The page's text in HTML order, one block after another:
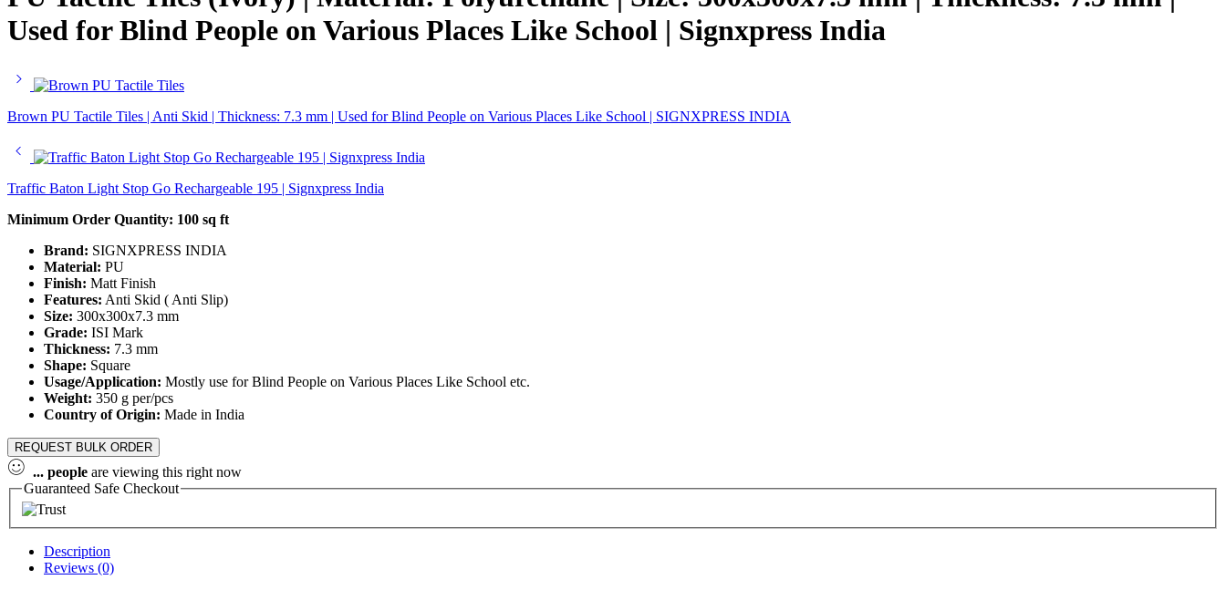
Used for Blind People on Various Places Like School | Signxpress India
Brown PU Tactile Tiles | Anti Skid | Thickness: 7.3 mm | Used for Blind People on Various Places Like School | SIGNXPRESS INDIA
Traffic Baton Light Stop Go Rechargeable 195 | Signxpress India
Minimum Order Quantity: 100 sq ft
Brand: SIGNXPRESS INDIA
Material: PU
Finish: Matt Finish
Features: Anti Skid ( Anti Slip)
Size: 300x300x7.3 mm
Grade: ISI Mark
Thickness: 7.3 mm
Shape: Square
Usage/Application: Mostly use for Blind People on Various Places Like School etc.
Weight: 350 g per/pcs
Country of Origin: Made in India
REQUEST BULK ORDER
... people are viewing this right now
Guaranteed Safe Checkout
Description
Reviews (0)